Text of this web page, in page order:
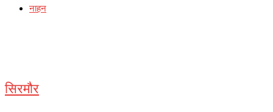
नाहन
सिरमौर